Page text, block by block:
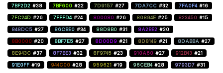
7BF2D2 #38 7BF600 #22 7D9157 #27 7DA7CC #32 7FA0F4 #16
7FC24D #26 7FFFD4 #24 800080 #26 80894E #25 823450 #15
848DC5 #27 86CBE0 #34 88D8B0 #31 8A2BE2 #30
8B0000 #20 8BF7E5 #27 8D00D9 #21 8D8149 #21 8DABBA #27
8E943C #37 8F7BE3 #32 8F9745 #23 910A60 #27 912B43 #21
91E0FF #19 944C00 #28 959621 #19 96CEB4 #28 9793D7 #31